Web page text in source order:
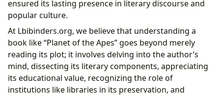
Preserving Literary Treasures: The Role of Libraries
ensured its lasting presence in literary discourse and
popular culture.
At Lbibinders.org, we believe that understanding a
book like “Planet of the Apes” goes beyond merely
reading its plot; it involves delving into the author’s
mind, dissecting its literary components, appreciating
its educational value, recognizing the role of
institutions like libraries in its preservation, and